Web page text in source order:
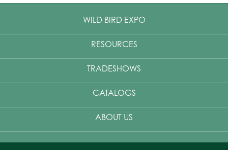
WILD BIRD EXPO
RESOURCES
TRADESHOWS
CATALOGS
ABOUT US